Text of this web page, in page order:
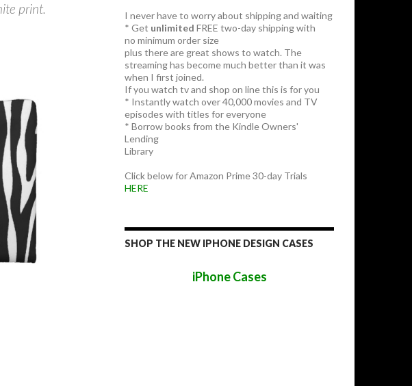
print.
I never have to worry about shipping and waiting
* Get unlimited FREE two-day shipping with
no minimum order size
plus there are great shows to watch. The
streaming has become much better than it was
when I first joined.
If you watch tv and shop on line this is for you
* Instantly watch over 40,000 movies and TV
episodes with titles for everyone
* Borrow books from the Kindle Owners'
Lending
Library
Click below for Amazon Prime 30-day Trials
HERE
SHOP THE NEW IPHONE DESIGN CASES
iPhone Cases